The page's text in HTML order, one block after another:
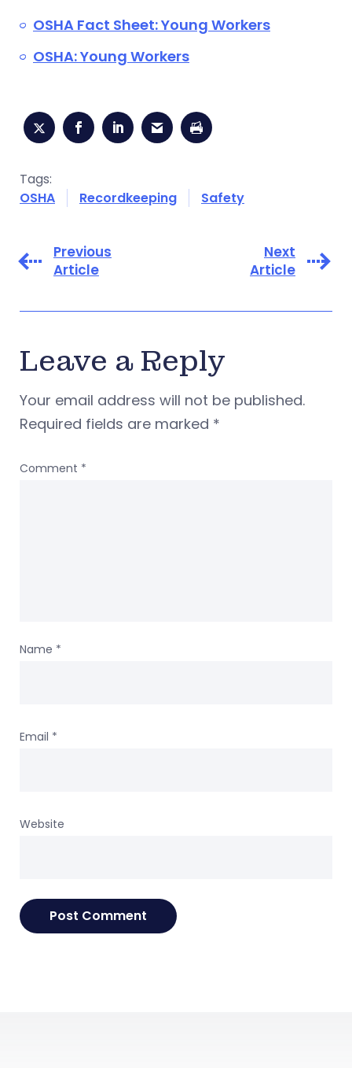
OSHA Fact Sheet: Young Workers
OSHA: Young Workers
Tags:
OSHA
Recordkeeping Safety
Previous
Article
Next
Article
Leave a Reply
Your email address will not be published.
Required fields are marked *
Comment *
Name *
Email *
Website